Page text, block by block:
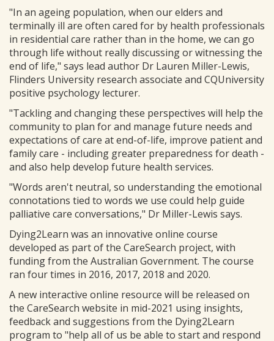
"In an ageing population, when our elders and
terminally ill are often cared for by health professionals
in residential care rather than in the home, we can go
through life without really discussing or witnessing the
end of life," says lead author Dr Lauren Miller-Lewis,
Flinders University research associate and CQUniversity
positive psychology lecturer.
"Tackling and changing these perspectives will help the
community to plan for and manage future needs and
expectations of care at end-of-life, improve patient and
family care - including greater preparedness for death -
and also help develop future health services.
"Words aren't neutral, so understanding the emotional
connotations tied to words we use could help guide
palliative care conversations," Dr Miller-Lewis says.
Dying2Learn was an innovative online course
developed as part of the CareSearch project, with
funding from the Australian Government. The course
ran four times in 2016, 2017, 2018 and 2020.
A new interactive online resource will be released on
the CareSearch website in mid-2021 using insights,
feedback and suggestions from the Dying2Learn
program to "help all of us be able to start and respond